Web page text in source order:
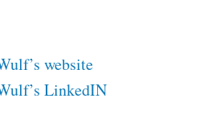
website
LinkedIN